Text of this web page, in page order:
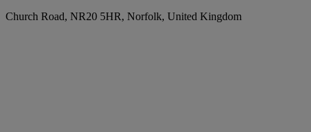
Church Road, NR20 5HR, Norfolk, United Kingdom